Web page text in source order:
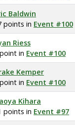
Baldwin
points in Event #100
Riess
in Event #100
Kemper
in Event #100
Kihara
points in Event #97